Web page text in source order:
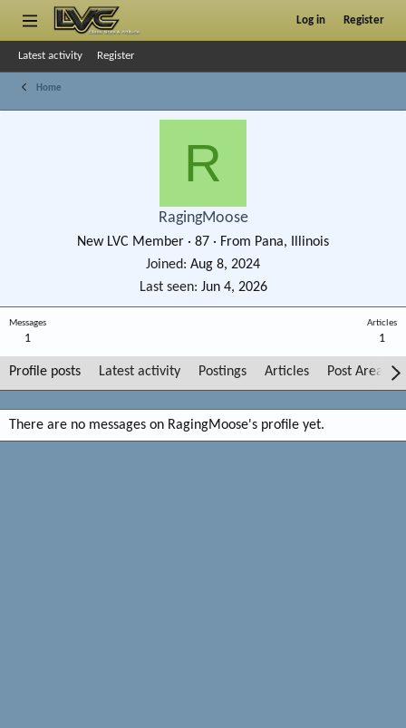
Log in Register
Latest activity Register
Home
R
RagingMoose
New LVC Member · 87 · From Pana, Illinois
Joined
Aug 8, 2024
Last seen Jun 4, 2026
Messages
1
Articles
1
Profile posts Latest activity Postings Articles Post Areas
There are no messages on RagingMoose's profile yet.